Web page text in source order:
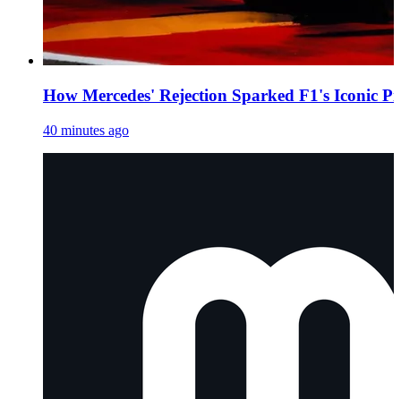
How Mercedes' Rejection Sparked F1's Iconic
40 minutes ago